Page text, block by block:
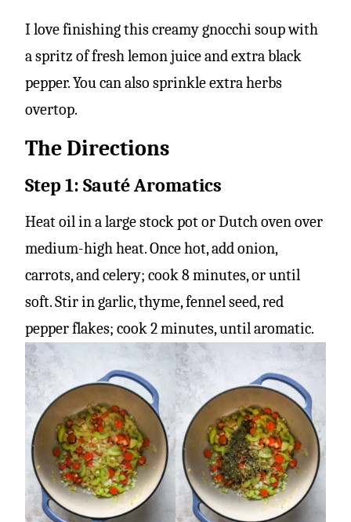
I love finishing this creamy gnocchi soup with
a spritz of fresh lemon juice and extra black
pepper. You can also sprinkle extra herbs
overtop.
The Directions
Step 1: Sauté Aromatics
Heat oil in a large stock pot or Dutch oven over
medium-high heat. Once hot, add onion,
carrots, and celery; cook 8 minutes, or until
soft. Stir in garlic, thyme, fennel seed, red
pepper flakes; cook 2 minutes, until aromatic.